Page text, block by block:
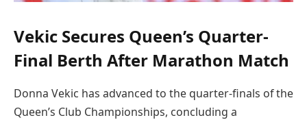
Vekic Secures Queen’s Quarter-
Final Berth After Marathon Match
Donna Vekic has advanced to the quarter-finals of the
Queen’s Club Championships, concluding a